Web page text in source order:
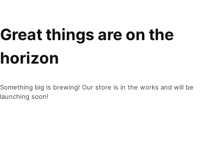
Great things are on the
horizon
Something big is brewing! Our store is in the works and will be
launching soon!